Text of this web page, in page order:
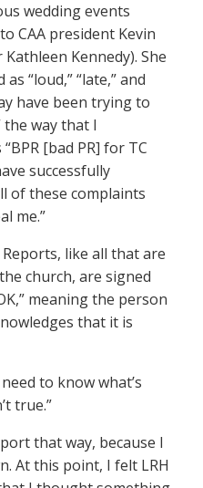
wedding events
CAA president Kevin
Kennedy). She
“loud,” “late,” and
have been trying to
the way that I
[bad PR] for TC
successfully
of these complaints
me.”
like all that are
church, are signed
meaning the person
that it is
to know what’s
true.”
that way, because I
At this point, I felt LRH